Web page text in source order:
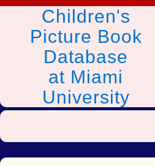
Children's
Picture Book
Database
at Miami
University